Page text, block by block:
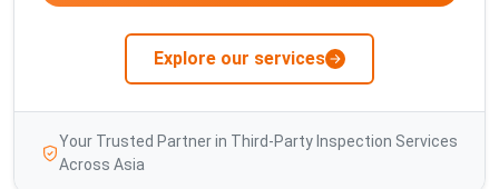
Explore our services
Your Trusted Partner in Third-Party Inspection Services
Across Asia